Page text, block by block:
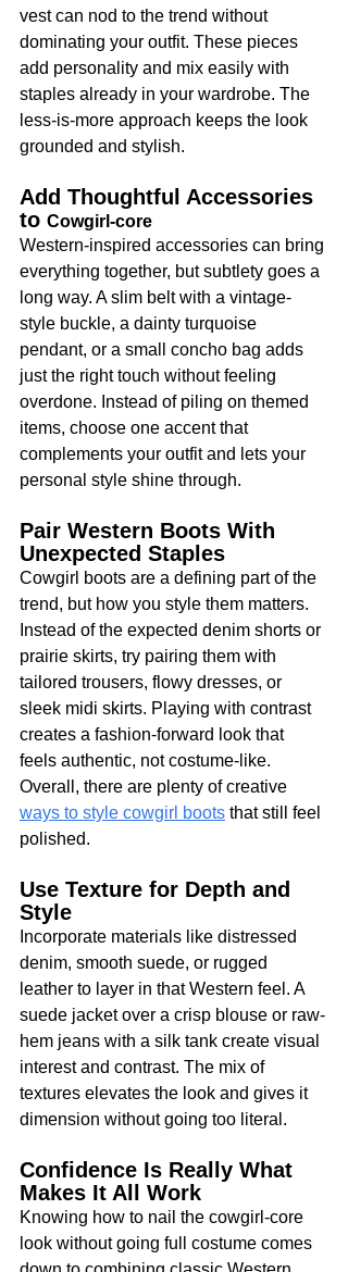
vest can nod to the trend without
dominating your outfit. These pieces
add personality and mix easily with
staples already in your wardrobe. The
less-is-more approach keeps the look
grounded and stylish.
Add Thoughtful Accessories
to Cowgirl-core
Western-inspired accessories can bring
everything together, but subtlety goes a
long way. A slim belt with a vintage-
style buckle, a dainty turquoise
pendant, or a small concho bag adds
just the right touch without feeling
overdone. Instead of piling on themed
items, choose one accent that
complements your outfit and lets your
personal style shine through.
Pair Western Boots With
Unexpected Staples
Cowgirl boots are a defining part of the
trend, but how you style them matters.
Instead of the expected denim shorts or
prairie skirts, try pairing them with
tailored trousers, flowy dresses, or
sleek midi skirts. Playing with contrast
creates a fashion-forward look that
feels authentic, not costume-like.
Overall, there are plenty of creative
ways to style cowgirl boots that still feel
polished.
Use Texture for Depth and
Style
Incorporate materials like distressed
denim, smooth suede, or rugged
leather to layer in that Western feel. A
suede jacket over a crisp blouse or raw-
hem jeans with a silk tank create visual
interest and contrast. The mix of
textures elevates the look and gives it
dimension without going too literal.
Confidence Is Really What
Makes It All Work
Knowing how to nail the cowgirl-core
look without going full costume comes